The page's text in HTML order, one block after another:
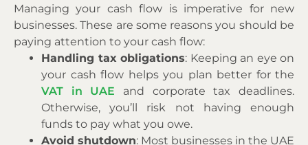
Managing your cash flow is imperative for new
businesses. These are some reasons you should be
paying attention to your cash flow:
Handling tax obligations: Keeping an eye on
your cash flow helps you plan better for the
VAT in UAE and corporate tax deadlines.
Otherwise, you’ll risk not having enough
funds to pay what you owe.
Avoid shutdown: Most businesses in the UAE